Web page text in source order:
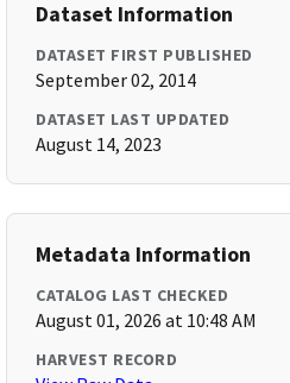
Dataset Information
DATASET FIRST PUBLISHED
September 02, 2014
DATASET LAST UPDATED
August 14, 2023
Metadata Information
CATALOG LAST CHECKED
August 01, 2026 at 10:48 AM
HARVEST RECORD